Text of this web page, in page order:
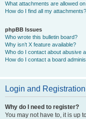
What attachments are allowed
How do I find all my attachments?
phpBB Issues
Who wrote this bulletin board?
Why isn’t X feature available?
Who do I contact about abusive
How do I contact a board
Login and
Why do I need to register?
You may not have to, it is up